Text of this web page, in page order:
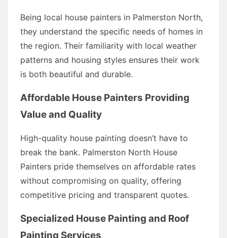
Being local house painters in Palmerston North,
they understand the specific needs of homes in
the region. Their familiarity with local weather
patterns and housing styles ensures their work
is both beautiful and durable.
Affordable House Painters Providing
Value and Quality
High-quality house painting doesn’t have to
break the bank. Palmerston North House
Painters pride themselves on affordable rates
without compromising on quality, offering
competitive pricing and transparent quotes.
Specialized House Painting and Roof
Painting Services